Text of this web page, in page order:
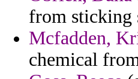
from sticking
Mcfadden,
chemical